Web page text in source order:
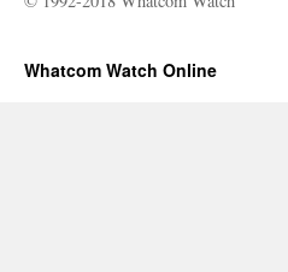
Whatcom Watch Online